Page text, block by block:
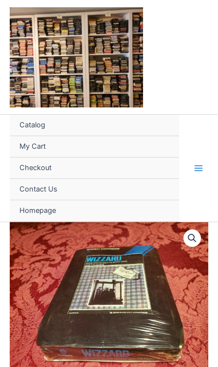
Skip
content
Catalog
My Cart
Checkout
Contact Us
Homepage